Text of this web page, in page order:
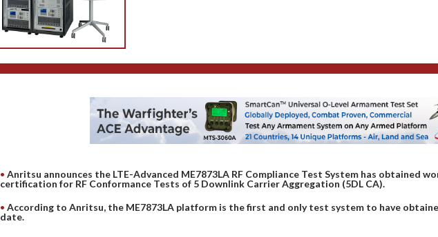
Anritsu announces the LTE-Advanced ME7873LA RF Compliance Test System has obtained
certification for RF Conformance Tests of 5 Downlink Carrier Aggregation (5DL CA).
According to Anritsu, the ME7873LA platform is the first and only test system to have
date.